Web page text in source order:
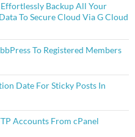
Backup All Your
To Secure Cloud Via G Cloud
To Registered Members
Date For Sticky Posts In
Accounts From cPanel